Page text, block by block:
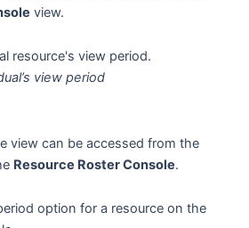
view.
view period
view can be accessed from the
Resource Roster Console.